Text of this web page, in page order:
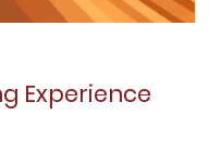
Experience